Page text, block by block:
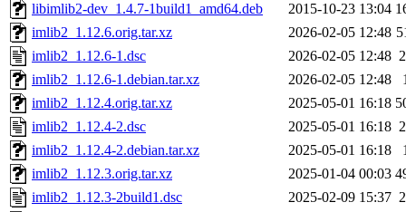
libimlib2-dev_1.4.7-1build1_amd64.deb
2015-10-23 13:04
imlib2_1.12.6.orig.tar.xz
2026-02-05 12:48
imlib2_1.12.6-1.dsc
2026-02-05 12:48
imlib2_1.12.6-1.debian.tar.xz
2026-02-05 12:48
imlib2_1.12.4.orig.tar.xz
2025-05-01 16:18
imlib2_1.12.4-2.dsc
2025-05-01 16:18
imlib2_1.12.4-2.debian.tar.xz
2025-05-01 16:18
imlib2_1.12.3.orig.tar.xz
2025-01-04 00:03
imlib2_1.12.3-2build1.dsc
2025-02-09 15:37